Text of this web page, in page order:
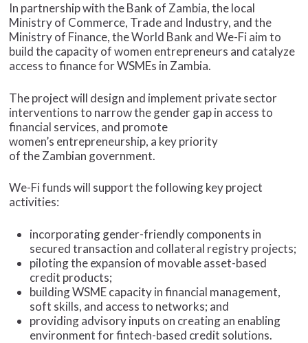
In partnership with the Bank of Zambia, the local
Ministry of Commerce, Trade and Industry, and the
Ministry of Finance, the World Bank and We-Fi aim to
build the capacity of women entrepreneurs and catalyze
access to finance for WSMEs in Zambia.
The project will design and implement private sector
interventions to narrow the gender gap in access to
financial services, and promote
women’s entrepreneurship, a key priority
of the Zambian government.
We-Fi funds will support the following key project
activities:
incorporating gender-friendly components in
secured transaction and collateral registry projects;
piloting the expansion of movable asset-based
credit products;
building WSME capacity in financial management,
soft skills, and access to networks; and
providing advisory inputs on creating an enabling
environment for fintech-based credit solutions.